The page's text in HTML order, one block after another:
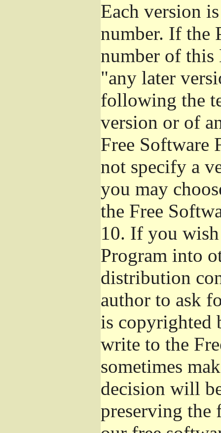
Each version
number. If the
number of this
"any later
following the
version or of
Free Software
not specify a
you may
the Free
10. If you
Program into
distribution
author to ask
is copyrighted
write to the
sometimes
decision will
preserving the